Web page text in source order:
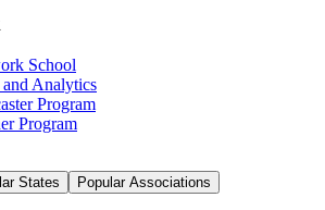
School
Analytics
Program
Program
States Popular Associations